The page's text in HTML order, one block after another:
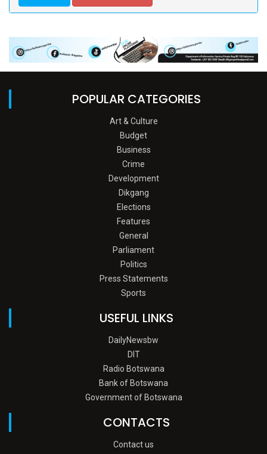
POPULAR CATEGORIES
Art & Culture
Budget
Business
Crime
Development
Dikgang
Elections
Features
General
Parliament
Politics
Press Statements
Sports
USEFUL LINKS
DailyNewsbw
DIT
Radio Botswana
Bank of Botswana
Government of Botswana
CONTACTS
Contact us